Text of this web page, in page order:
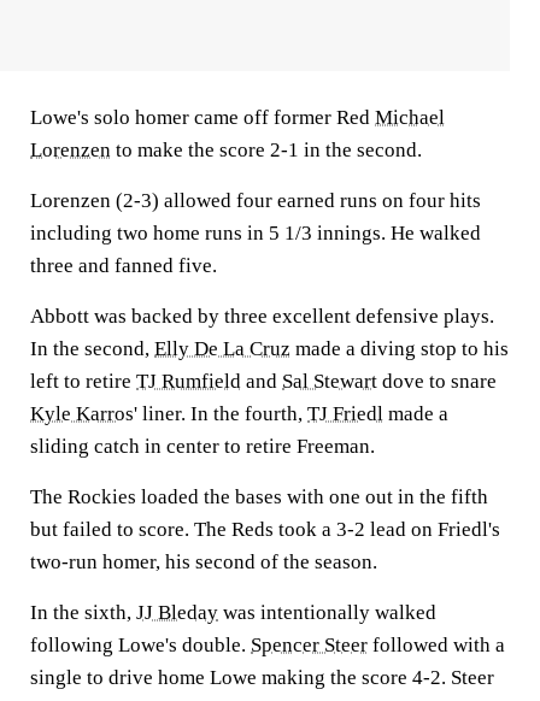
Lowe's solo homer came off former Red Michael
Lorenzen to make the score 2-1 in the second.
Lorenzen (2-3) allowed four earned runs on four hits
including two home runs in 5 1/3 innings. He walked
three and fanned five.
Abbott was backed by three excellent defensive plays.
In the second, Elly De La Cruz made a diving stop to his
left to retire TJ Rumfield and Sal Stewart dove to snare
Kyle Karros' liner. In the fourth, TJ Friedl made a
sliding catch in center to retire Freeman.
The Rockies loaded the bases with one out in the fifth
but failed to score. The Reds took a 3-2 lead on Friedl's
two-run homer, his second of the season.
In the sixth, JJ Bleday was intentionally walked
following Lowe's double. Spencer Steer followed with a
single to drive home Lowe making the score 4-2. Steer